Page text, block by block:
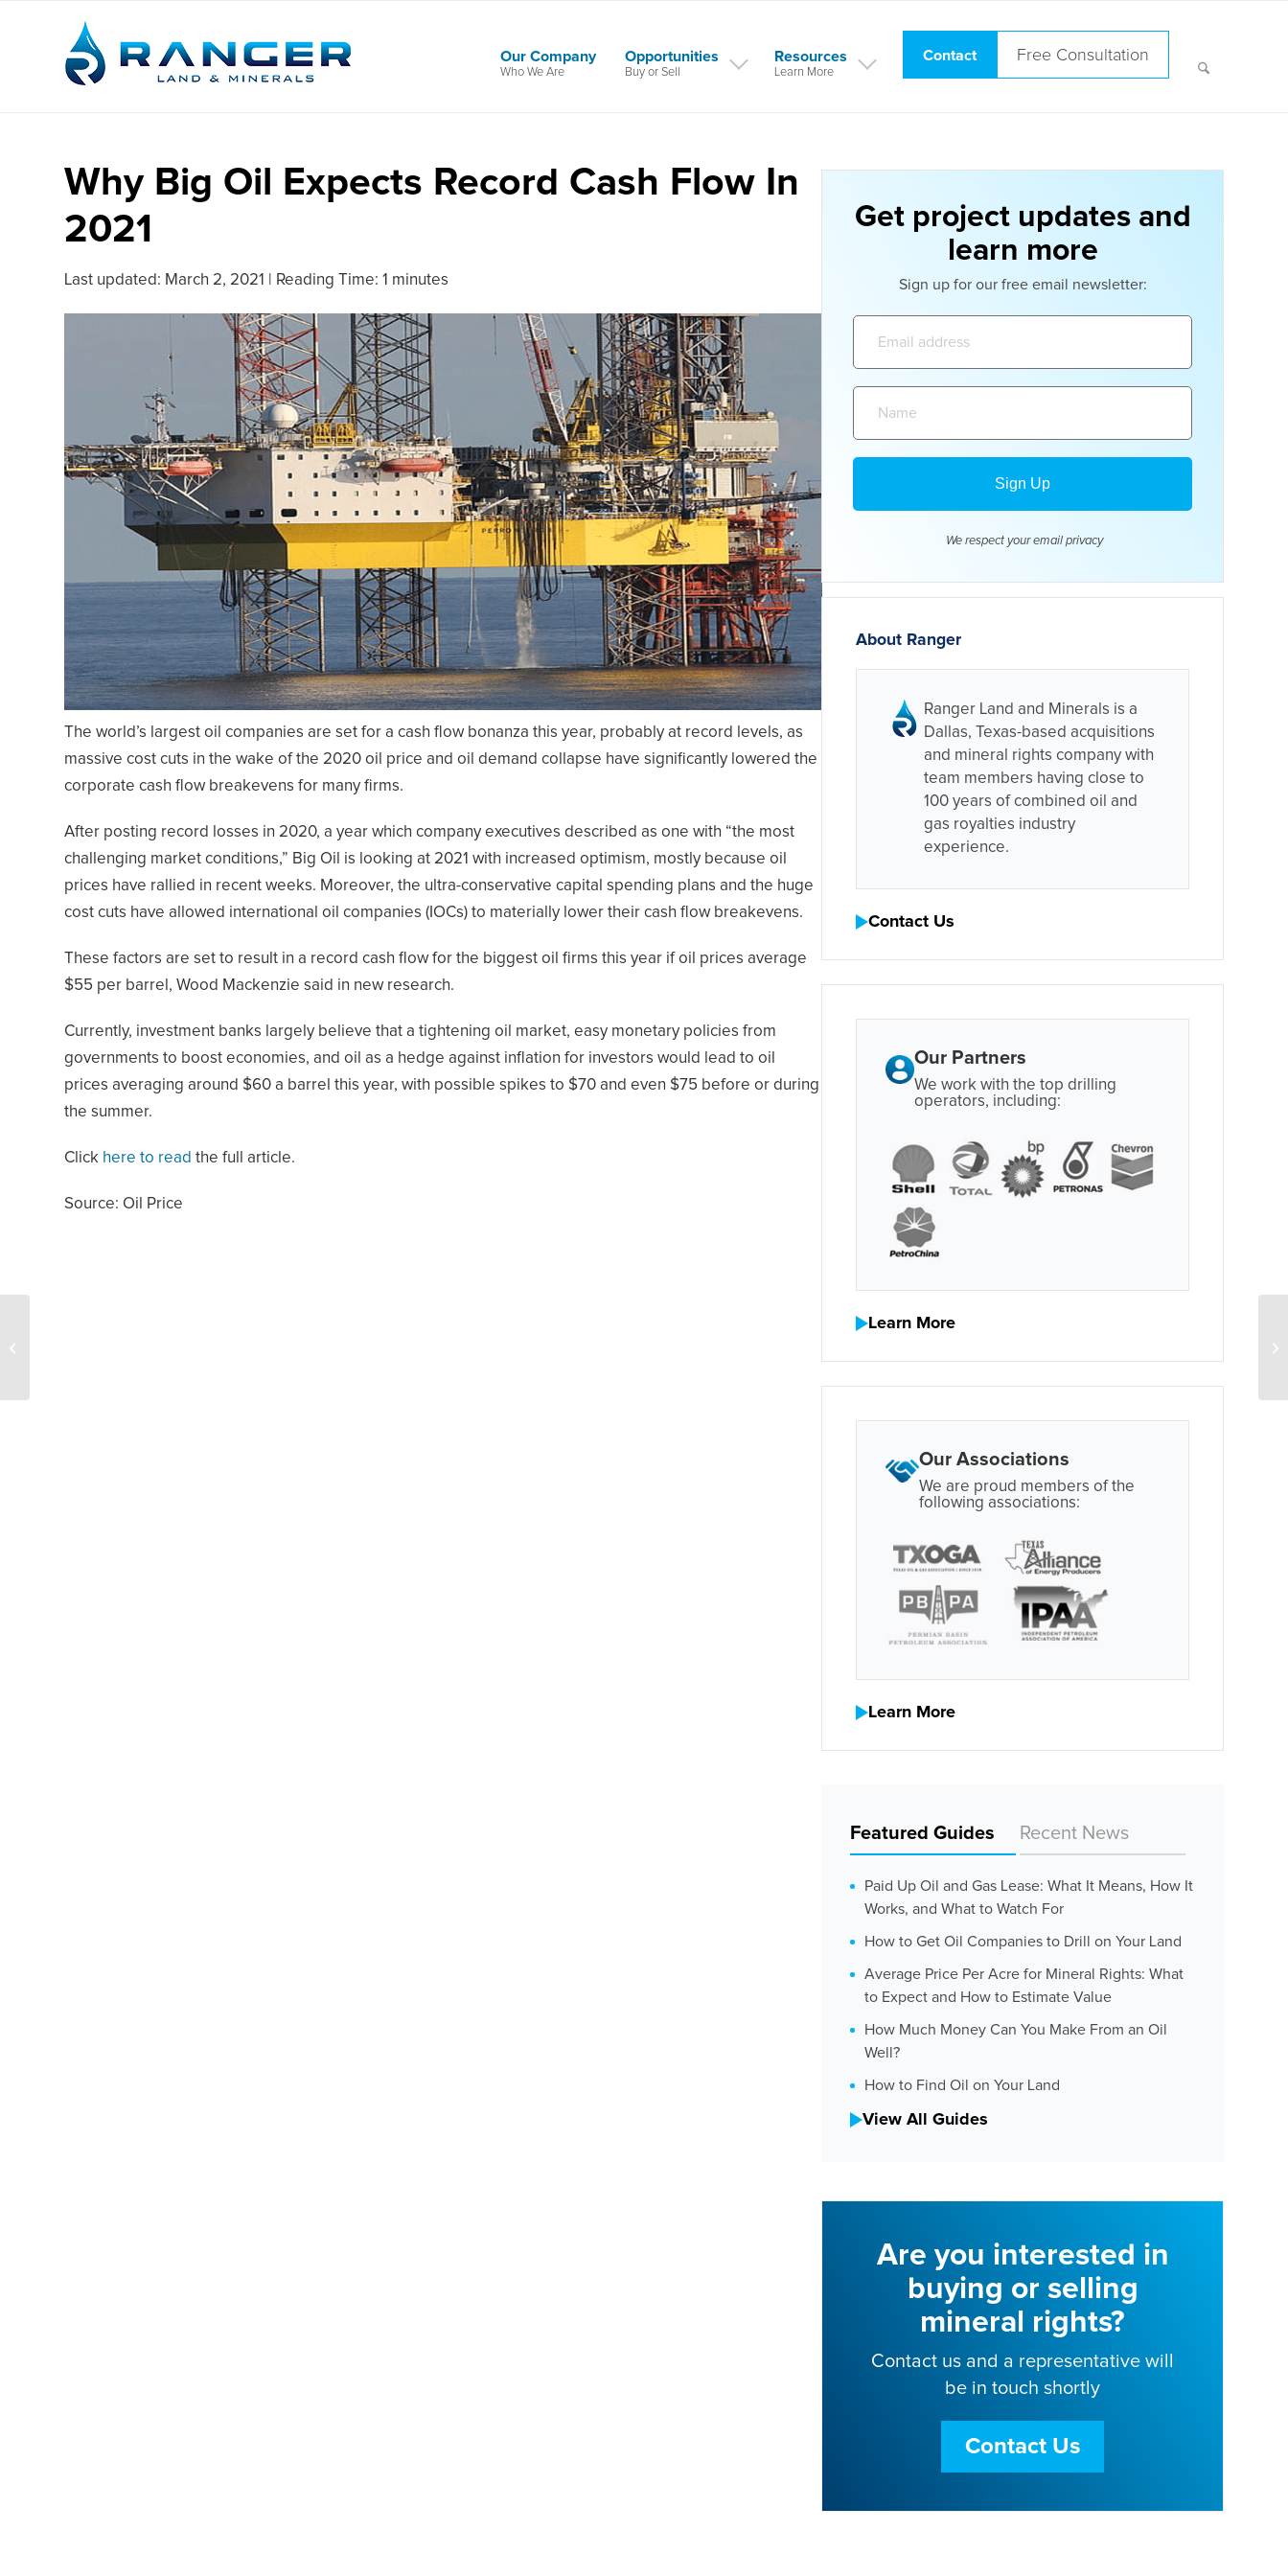
Our Company
Who We Are
Opportunities
Buy or Sell
Resources
Learn More
Contact Free Consultation
Why Big Oil Expects Record Cash Flow In
2021
Last updated: March 2, 2021 Reading Time: 1 minutes
The world’s largest oil companies are set for a cash flow bonanza this year, probably at record levels, as
massive cost cuts in the wake of the 2020 oil price and oil demand collapse have significantly lowered the
corporate cash flow breakevens for many firms.
After posting record losses in 2020, a year which company executives described as one with “the most
challenging market conditions,” Big Oil is looking at 2021 with increased optimism, mostly because oil
prices have rallied in recent weeks. Moreover, the ultra-conservative capital spending plans and the huge
cost cuts have allowed international oil companies (IOCs) to materially lower their cash flow breakevens.
These factors are set to result in a record cash flow for the biggest oil firms this year if oil prices average
$55 per barrel, Wood Mackenzie said in new research.
Currently, investment banks largely believe that a tightening oil market, easy monetary policies from
governments to boost economies, and oil as a hedge against inflation for investors would lead to oil
prices averaging around $60 a barrel this year, with possible spikes to $70 and even $75 before or during
the summer.
Click here to read the full article.
Source: Oil Price
Get project updates and
learn more
Sign up for our free email newsletter:
We respect your email privacy
About Ranger
Ranger Land and Minerals is a
Dallas, Texas-based acquisitions
and mineral rights company with
team members having close to
100 years of combined oil and
gas royalties industry
experience.
Contact Us
Our Partners
We work with the top drilling
operators, including:
Learn More
Our Associations
We are proud members of the
following associations:
Learn More
Featured Guides Recent News
Paid Up Oil and Gas Lease: What It Means, How It
Works, and What to Watch For
How to Get Oil Companies to Drill on Your Land
Average Price Per Acre for Mineral Rights: What
to Expect and How to Estimate Value
How Much Money Can You Make From an Oil
Well?
How to Find Oil on Your Land
View All Guides
Are you interested in
buying or selling
mineral rights?
Contact us and a representative will
be in touch shortly
Contact Us